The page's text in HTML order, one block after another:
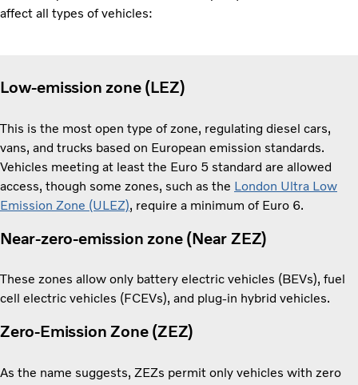
affect all types of vehicles:
Low-emission zone (LEZ)
This is the most open type of zone, regulating diesel cars,
vans, and trucks based on European emission standards.
Vehicles meeting at least the Euro 5 standard are allowed
access, though some zones, such as the London Ultra Low
Emission Zone (ULEZ), require a minimum of Euro 6.
Near-zero-emission zone (Near ZEZ)
These zones allow only battery electric vehicles (BEVs), fuel
cell electric vehicles (FCEVs), and plug-in hybrid vehicles.
Zero-Emission Zone (ZEZ)
As the name suggests, ZEZs permit only vehicles with zero